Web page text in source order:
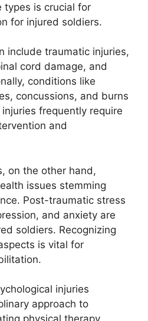
types is crucial for
for injured soldiers.
include traumatic injuries,
cord damage, and
conditions like
concussions, and burns
frequently require
and
on the other hand,
issues stemming
Post-traumatic stress
and anxiety are
soldiers. Recognizing
is vital for
injuries
approach to
physical therapy,